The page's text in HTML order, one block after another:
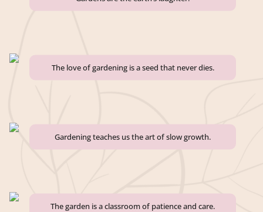
The love of gardening is a seed that never dies.
Gardening teaches us the art of slow growth.
The garden is a classroom of patience and care.